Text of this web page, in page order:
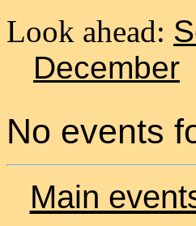
Look ahead:
December
No events
Main